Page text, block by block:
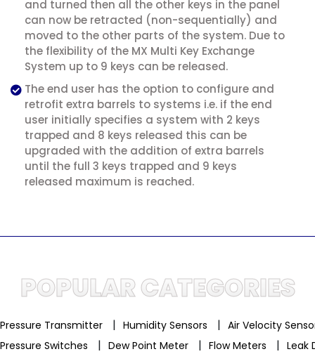
and turned then all the other keys in the panel
can now be retracted (non-sequentially) and
moved to the other parts of the system. Due to
the flexibility of the MX Multi Key Exchange
System up to 9 keys can be released.
The end user has the option to configure and
retrofit extra barrels to systems i.e. if the end
user initially specifies a system with 2 keys
trapped and 8 keys released this can be
upgraded with the addition of extra barrels
until the full 3 keys trapped and 9 keys
released maximum is reached.
POPULAR CATEGORIES
Pressure Transmitter | Humidity Sensors | Air Velocity
Pressure Switches
| Dew Point Meter | Flow Meters | Leak